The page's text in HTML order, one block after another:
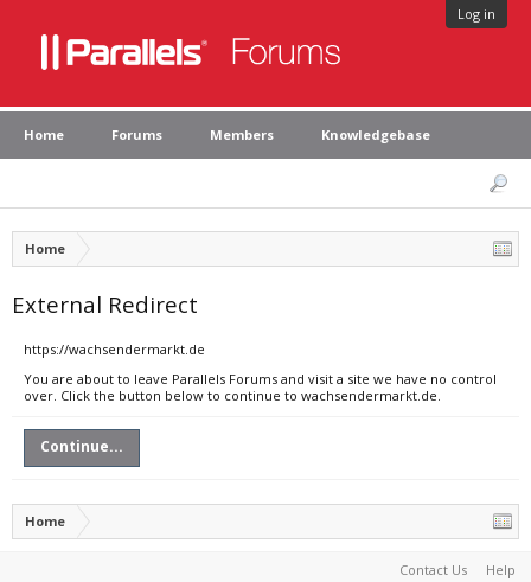
Log in
Home Forums Members Knowledgebase
Home
External Redirect
https://wachsendermarkt.de
You are about to leave Parallels Forums and visit a site we have no control
over. Click the button below to continue to wachsendermarkt.de.
Continue...
Home
Contact Us Help